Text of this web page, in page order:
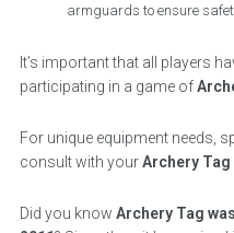
armguards to ensure
It’s important that all players
participating in a game of
For unique equipment needs,
consult with yourArchery
Did you know Archery Tag